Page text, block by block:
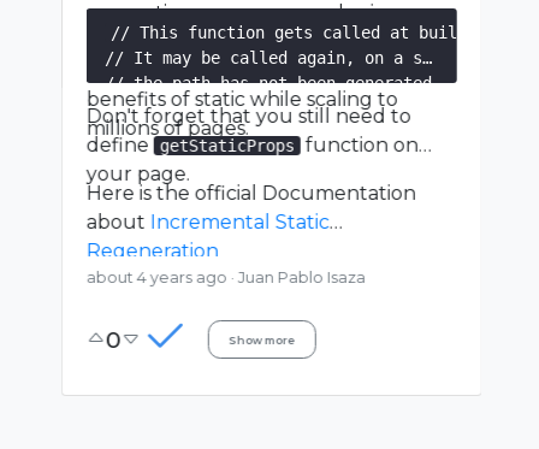
generation on a per-page basis,
without needing to rebuild the entire
site. With ISR, you can retain the
benefits of static while scaling to
millions of pages.
// This function gets called at build time
// It may be called again, on a serverless
// the path has not been generated.
export async function getStaticPaths() {
const res = await fetch('https://.../
  const posts = await res.json()
// Get the paths we want to pre-render
  const paths = posts.map((post) => ({
    params: { id: post.id },
  }))
// We'll pre-render only these paths at
// { fallback: blocking } will server-
Don't forget that you still need to
define getStaticProps function on
your page.
Here is the official Documentation
about Incremental Static
Regeneration
about 4 years ago · Juan Pablo Isaza
0 Show more